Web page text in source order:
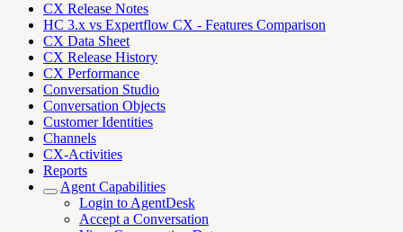
CX Release Notes
HC 3.x vs Expertflow CX - Features Comparison
CX Data Sheet
CX Release History
CX Performance
Conversation Studio
Conversation Objects
Customer Identities
Channels
CX-Activities
Reports
Agent Capabilities
Login to AgentDesk
Accept a Conversation